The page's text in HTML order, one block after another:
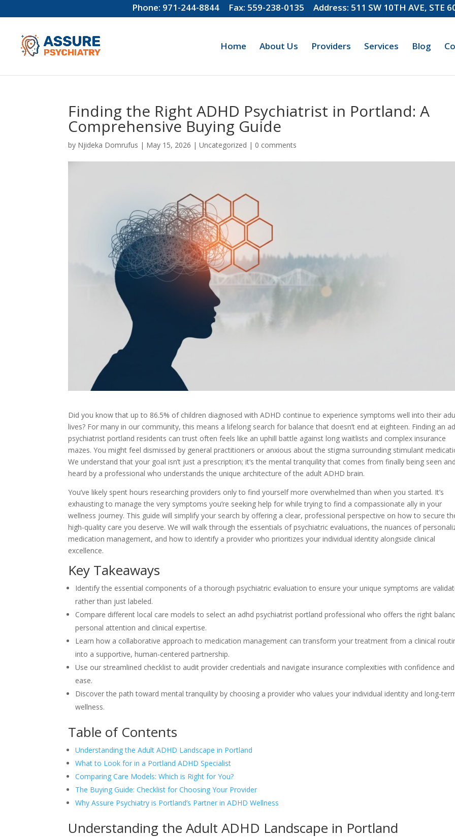
Phone: 971-244-8844 Fax: 559-238-0135 Address: 511 SW 10TH AVE, STE
Home About Us Providers Services Blog
Finding the Right ADHD Psychiatrist in Portland: A
Comprehensive Buying Guide
by Njideka Domrufus | May 15, 2026 |Uncategorized | 0 comments
Did you know that up to 86.5% of children diagnosed with ADHD continue to experience symptoms well into their
lives? For many in our community, this means a lifelong search for balance that doesn’t end at eighteen. Finding an
psychiatrist portland residents can trust often feels like an uphill battle against long waitlists and complex insurance
mazes. You might feel dismissed by general practitioners or anxious about the stigma surrounding stimulant
We understand that your goal isn’t just a prescription; it’s the mental tranquility that comes from finally being seen and
heard by a professional who understands the unique architecture of the adult ADHD brain.
You’ve likely spent hours researching providers only to find yourself more overwhelmed than when you started. It’s
exhausting to manage the very symptoms you’re seeking help for while trying to find a compassionate ally in your
wellness journey. This guide will simplify your search by offering a clear, professional perspective on how to secure
high-quality care you deserve. We will walk through the essentials of psychiatric evaluations, the nuances of
medication management, and how to identify a provider who prioritizes your individual identity alongside clinical
excellence.
Key Takeaways
Identify the essential components of a thorough psychiatric evaluation to ensure your unique symptoms are
rather than just labeled.
Compare different local care models to select an adhd psychiatrist portland professional who offers the right
personal attention and clinical expertise.
Learn how a collaborative approach to medication management can transform your treatment from a clinical
into a supportive, human-centered partnership.
Use our streamlined checklist to audit provider credentials and navigate insurance complexities with confidence and
ease.
Discover the path toward mental tranquility by choosing a provider who values your individual identity and long-
wellness.
Table of Contents
Understanding the Adult ADHD Landscape in Portland
What to Look for in a Portland ADHD Specialist
Comparing Care Models: Which is Right for You?
The Buying Guide: Checklist for Choosing Your Provider
Why Assure Psychiatry is Portland’s Partner in ADHD Wellness
Understanding the Adult ADHD Landscape in Portland